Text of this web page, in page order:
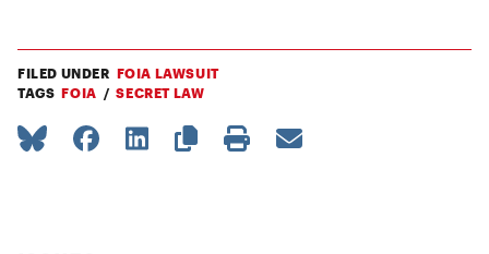
FILED UNDER FOIA LAWSUIT
TAGS FOIA SECRET LAW